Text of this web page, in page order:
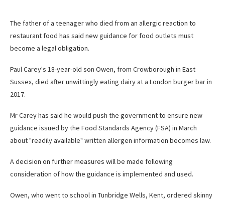
The father of a teenager who died from an allergic reaction to
restaurant food has said new guidance for food outlets must
become a legal obligation.
Paul Carey's 18-year-old son Owen, from Crowborough in East
Sussex, died after unwittingly eating dairy at a London burger bar in
2017.
Mr Carey has said he would push the government to ensure new
guidance issued by the Food Standards Agency (FSA) in March
about "readily available" written allergen information becomes law.
A decision on further measures will be made following
consideration of how the guidance is implemented and used.
Owen, who went to school in Tunbridge Wells, Kent, ordered skinny